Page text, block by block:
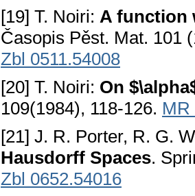
[19] T. Noiri: A function
Časopis Pěst. Mat. 101
Zbl 0511.54008
[20] T. Noiri: On
109(1984), 118-126. MR
[21] J. R. Porter, R. G.
Hausdorff Spaces.
Zbl 0652.54016